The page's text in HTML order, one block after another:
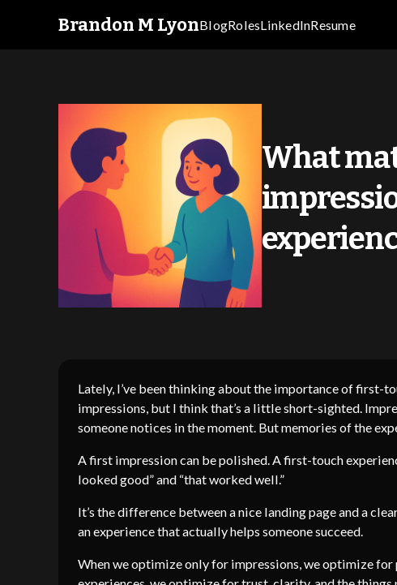
Brandon M LyonBlogRolesLinkedInResume
What
Lately, I’ve been thinking about the importance of first-
impressions, but I think that’s a little short-sighted.
someone notices in the moment. But memories of the
A first impression can be polished. A first-touch
looked good” and “that worked well.”
It’s the difference between a nice landing page and a
an experience that actually helps someone succeed.
When we optimize only for impressions, we optimize